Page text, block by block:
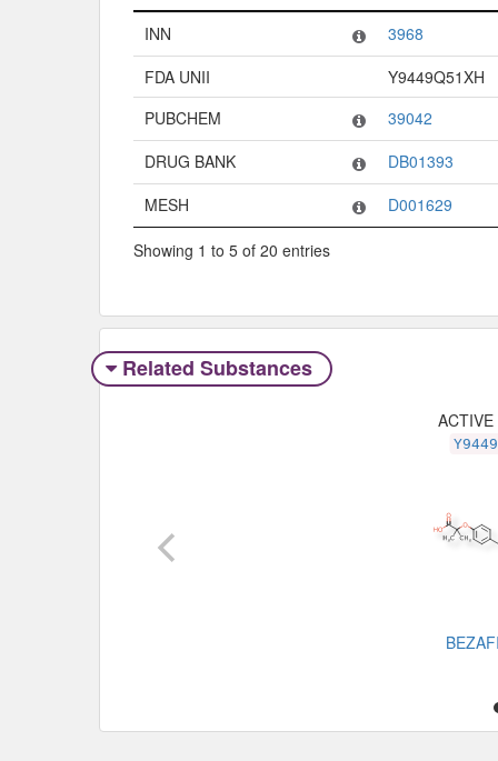
Code System
INN
3968
FDA UNII
Y9449Q51XH
PUBCHEM
39042
DRUG BANK
DB01393
MESH
D001629
Showing 1 to 5 of 20 entries
Related Substances